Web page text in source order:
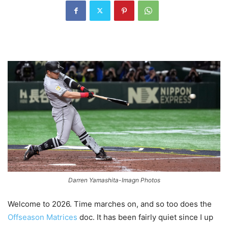
Darren Yamashita-Imagn Photos
Welcome to 2026. Time marches on, and so too does the
Offseason Matrices doc. It has been fairly quiet since I up